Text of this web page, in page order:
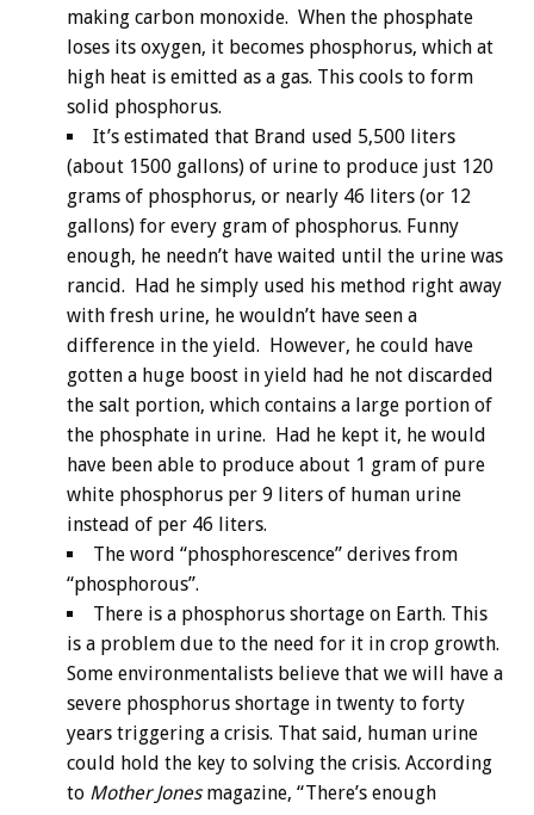
making carbon monoxide. When the phosphate
loses its oxygen, it becomes phosphorus, which at
high heat is emitted as a gas. This cools to form
solid phosphorus.
It’s estimated that Brand used 5,500 liters
(about 1500 gallons) of urine to produce just 120
grams of phosphorus, or nearly 46 liters (or 12
gallons) for every gram of phosphorus. Funny
enough, he needn’t have waited until the urine was
rancid. Had he simply used his method right away
with fresh urine, he wouldn’t have seen a
difference in the yield. However, he could have
gotten a huge boost in yield had he not discarded
the salt portion, which contains a large portion of
the phosphate in urine. Had he kept it, he would
have been able to produce about 1 gram of pure
white phosphorus per 9 liters of human urine
instead of per 46 liters.
The word “phosphorescence” derives from
“phosphorous”.
There is a phosphorus shortage on Earth. This
is a problem due to the need for it in crop growth.
Some environmentalists believe that we will have a
severe phosphorus shortage in twenty to forty
years triggering a crisis. That said, human urine
could hold the key to solving the crisis. According
to Mother Jonesmagazine, “There’s enough